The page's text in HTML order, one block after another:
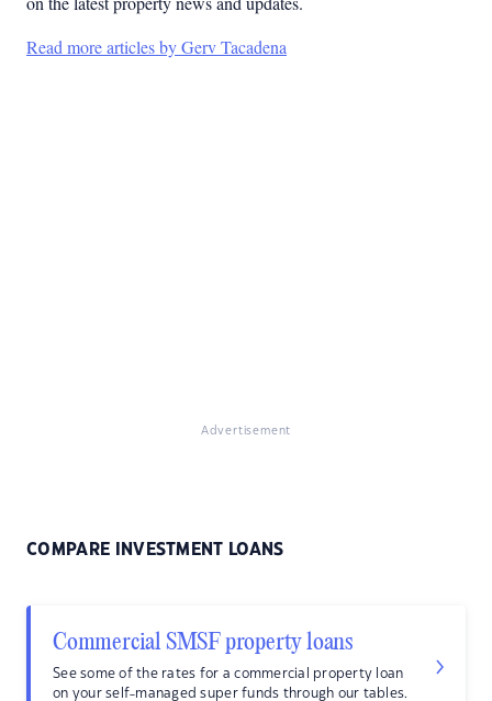
Read more articles by Gerv Tacadena
Advertisement
COMPARE INVESTMENT LOANS
Commercial SMSF property loans
See some of the rates for a commercial property loan
on your self-managed super funds through our tables.